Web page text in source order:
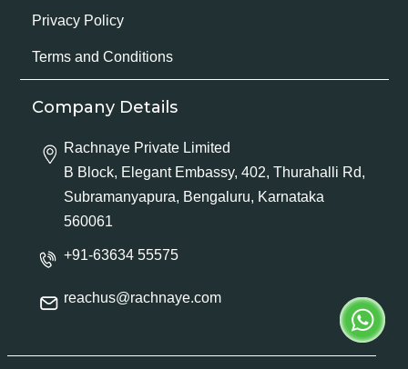
Privacy Policy
Terms and Conditions
Company Details
Rachnaye Private Limited
B Block, Elegant Embassy, 402, Thurahalli Rd,
Subramanyapura, Bengaluru, Karnataka
560061
+91-63634 55575
reachus@rachnaye.com